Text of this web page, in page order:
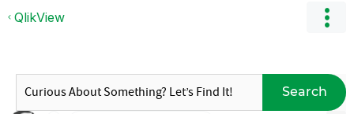
QlikView
Search